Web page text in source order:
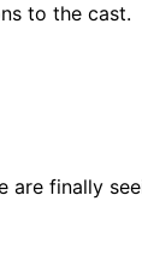
to the cast.
are finally